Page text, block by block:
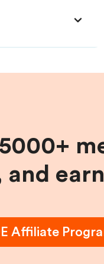
and
Affiliate